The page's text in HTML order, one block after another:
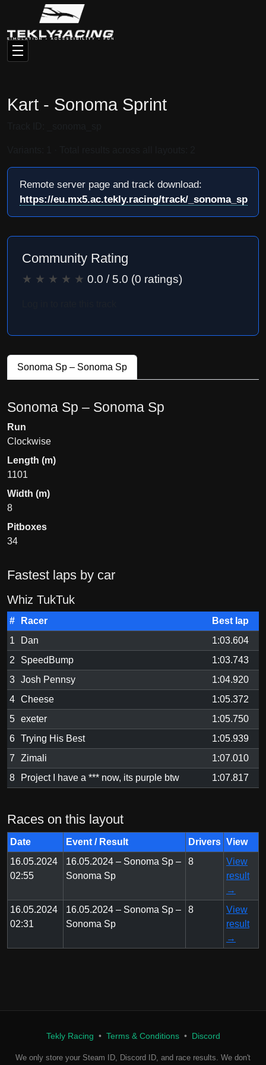
Kart - Sonoma Sprint
Remote server page and track download:
https://eu.mx5.ac.tekly.racing/track/_sonoma_sp
Community Rating
★ ★ ★ ★ ★ 0.0 / 5.0 (0 ratings)
Sonoma Sp – Sonoma Sp
Sonoma Sp – Sonoma Sp
Run
Clockwise
Length (m)
1101
Width (m)
8
Pitboxes
34
Fastest laps by car
Whiz TukTuk
# Racer
Best lap
1
Dan
1:03.604
2
SpeedBump
1:03.743
3 Josh Pennsy
1:04.920
4 Cheese
1:05.372
5 exeter
1:05.750
6 Trying His Best
1:05.939
7
Zimali
1:07.010
8
Project I have a *** now, its purple btw 1:07.817
Races on this layout
Date Event / Result Drivers View
16.05.2024
02:55
16.05.2024 – Sonoma Sp –
Sonoma Sp
8
View
result
→
16.05.2024
02:31
16.05.2024 – Sonoma Sp –
Sonoma Sp
8
View
result
→
Tekly Racing • Terms & Conditions• Discord
We only store your Steam ID, Discord ID, and race results. We don't